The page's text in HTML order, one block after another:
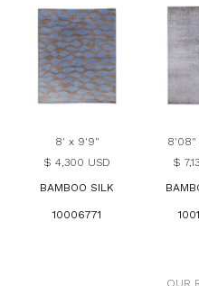
8' x 9'9"
$ 4,300 USD
BAMBOO SILK
10006771
8'08"
$
OUR